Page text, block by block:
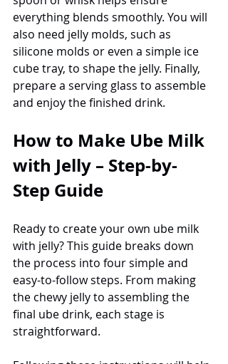
everything blends smoothly. You will
also need jelly molds, such as
silicone molds or even a simple ice
cube tray, to shape the jelly. Finally,
prepare a serving glass to assemble
and enjoy the finished drink.
How to Make Ube Milk
with Jelly – Step-by-
Step Guide
Ready to create your own ube milk
with jelly? This guide breaks down
the process into four simple and
easy-to-follow steps. From making
the chewy jelly to assembling the
final ube drink, each stage is
straightforward.